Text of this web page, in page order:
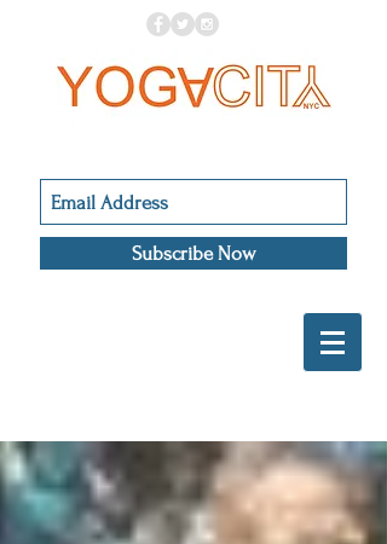
Subscribe Now